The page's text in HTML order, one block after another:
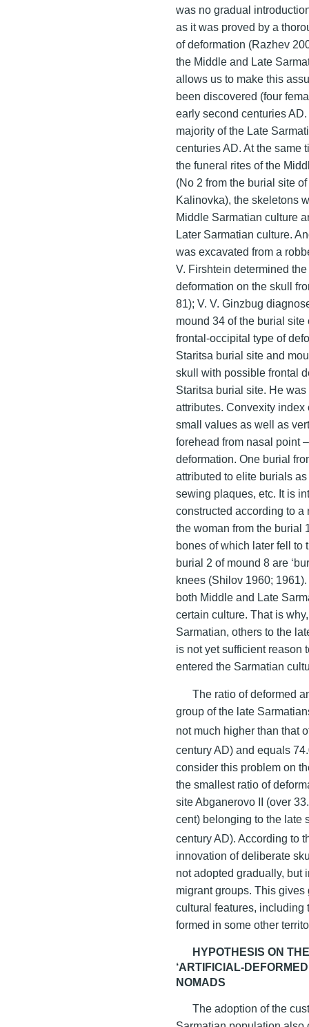
was no gradual
as it was proved by a
of deformation (Razhev
the Middle and Late
allows us to make this
been discovered (four
early second centuries
majority of the Late
centuries AD. At the same
the funeral rites of the
(No 2 from the burial site
Kalinovka), the skeletons
Middle Sarmatian culture
Later Sarmatian culture.
was excavated from a
V. Firshtein determined
deformation on the skull
81); V. V. Ginzbug
mound 34 of the burial
frontal-occipital type of
Staritsa burial site and
skull with possible frontal
Staritsa burial site. He
attributes. Convexity
small values as well as
forehead from nasal point
deformation. One burial
attributed to elite burials
sewing plaques, etc. It is
constructed according to
the woman from the burial
bones of which later fell to
burial 2 of mound 8 are
knees (Shilov 1960;
both Middle and Late
certain culture. That is
Sarmatian, others to the
is not yet sufficient reason
entered the Sarmatian
The ratio of deformed
group of the late
not much higher than that
century AD) and equals
consider this problem on
the smallest ratio of
site Abganerovo II (over
cent) belonging to the late
century AD). According to
innovation of deliberate
not adopted gradually, but
migrant groups. This
cultural features, including
formed in some other
HYPOTHESIS ON
‘ARTIFICIAL-
NOMADS
The adoption of the